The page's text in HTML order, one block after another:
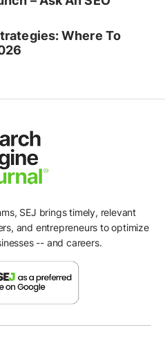
Where To
SEJ brings timely, relevant
and entrepreneurs to optimize
-- and careers.